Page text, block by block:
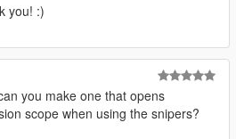
you! :)
you make one that opens
scope when using the snipers?